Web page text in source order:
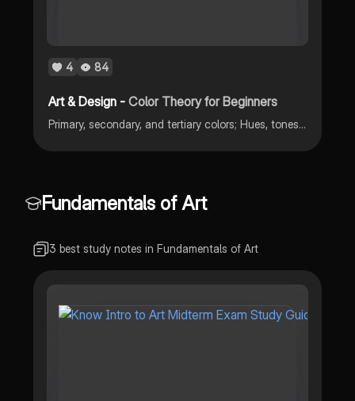
4 84
Art & Design -Color Theory for Beginners
Primary, secondary, and tertiary colors; Hues, tones, and chroma
Fundamentals of Art
3 best study notes in Fundamentals of Art